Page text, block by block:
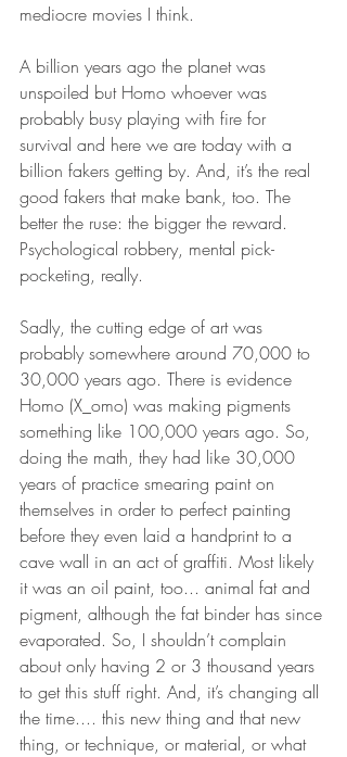
mediocre movies I think.
A billion years ago the planet was
unspoiled but Homo whoever was
probably busy playing with fire for
survival and here we are today with a
billion fakers getting by. And, it’s the real
good fakers that make bank, too. The
better the ruse: the bigger the reward.
Psychological robbery, mental pick-
pocketing, really.
Sadly, the cutting edge of art was
probably somewhere around 70,000 to
30,000 years ago. There is evidence
Homo (X_omo) was making pigments
something like 100,000 years ago. So,
doing the math, they had like 30,000
years of practice smearing paint on
themselves in order to perfect painting
before they even laid a handprint to a
cave wall in an act of graffiti. Most likely
it was an oil paint, too... animal fat and
pigment, although the fat binder has since
evaporated. So, I shouldn’t complain
about only having 2 or 3 thousand years
to get this stuff right. And, it’s changing all
the time.... this new thing and that new
thing, or technique, or material, or what